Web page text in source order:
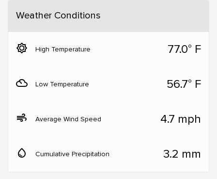
Weather Conditions
brightness_5 High Temperature 77.0° F
filter_drama Low Temperature 56.7° F
air Average Wind Speed 4.7 mph
water_drop Cumulative Precipitation 3.2 mm